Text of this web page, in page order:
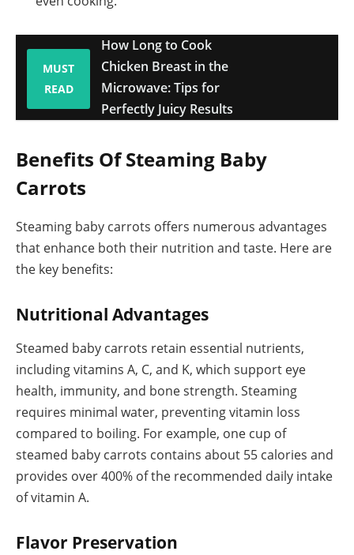
MUST
READ
How Long to Cook
Chicken Breast in the
Microwave: Tips for
Perfectly Juicy Results
Benefits Of Steaming Baby
Carrots
Steaming baby carrots offers numerous advantages
that enhance both their nutrition and taste. Here are
the key benefits:
Nutritional Advantages
Steamed baby carrots retain essential nutrients,
including vitamins A, C, and K, which support eye
health, immunity, and bone strength. Steaming
requires minimal water, preventing vitamin loss
compared to boiling. For example, one cup of
steamed baby carrots contains about 55 calories and
provides over 400% of the recommended daily intake
of vitamin A.
Flavor Preservation